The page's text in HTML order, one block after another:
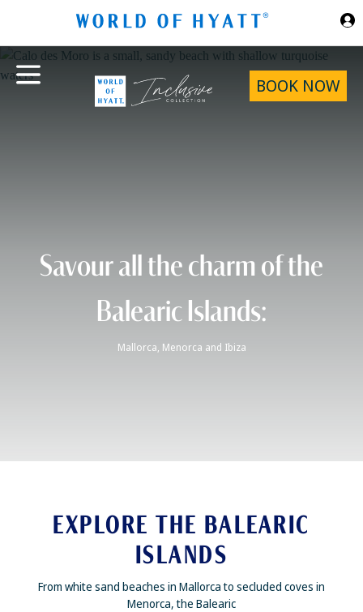
BOOK NOW
Savour all the charm of the
Balearic Islands:
Mallorca, Menorca and Ibiza
EXPLORE THE BALEARIC
ISLANDS
From white sand beaches in Mallorca to secluded coves in
Menorca, the Balearic